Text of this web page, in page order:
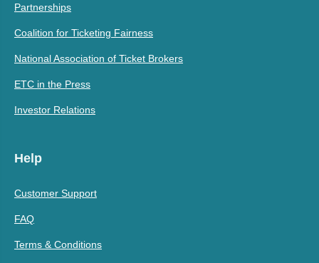
Partnerships
Coalition for Ticketing Fairness
National Association of Ticket Brokers
ETC in the Press
Investor Relations
Help
Customer Support
FAQ
Terms & Conditions